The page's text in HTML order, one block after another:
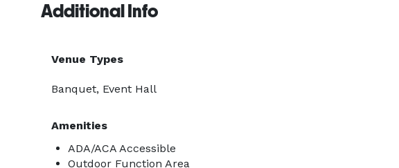
Additional Info
Venue Types
Banquet, Event Hall
Amenities
ADA/ACA Accessible
Outdoor Function Area